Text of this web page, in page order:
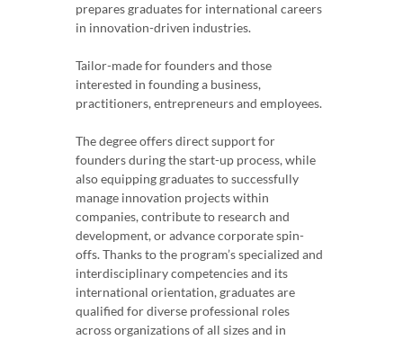
prepares graduates for international careers
in innovation-driven industries.
Tailor-made for founders and those
interested in founding a business,
practitioners, entrepreneurs and employees.
The degree offers direct support for
founders during the start-up process, while
also equipping graduates to successfully
manage innovation projects within
companies, contribute to research and
development, or advance corporate spin-
offs. Thanks to the program’s specialized and
interdisciplinary competencies and its
international orientation, graduates are
qualified for diverse professional roles
across organizations of all sizes and in